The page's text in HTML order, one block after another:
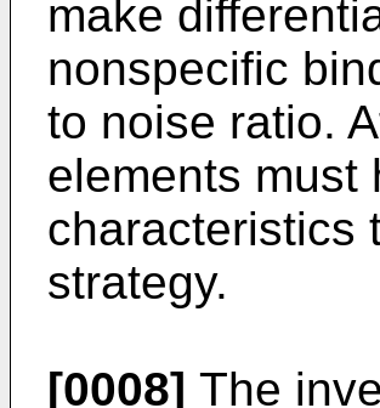
make
nonspecific
to noise ratio.
elements must
characteristics
strategy.
[0008] The